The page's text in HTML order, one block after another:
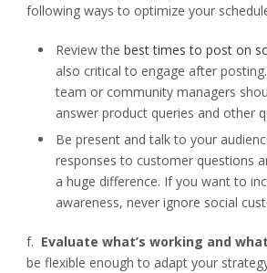
following ways to optimize your
Review the best times to post on
also critical to engage after
team or community managers
answer product queries and other
Be present and talk to your
responses to customer questions
a huge difference. If you want to
awareness, never ignore social
f. Evaluate what’s working and
be flexible enough to adapt your